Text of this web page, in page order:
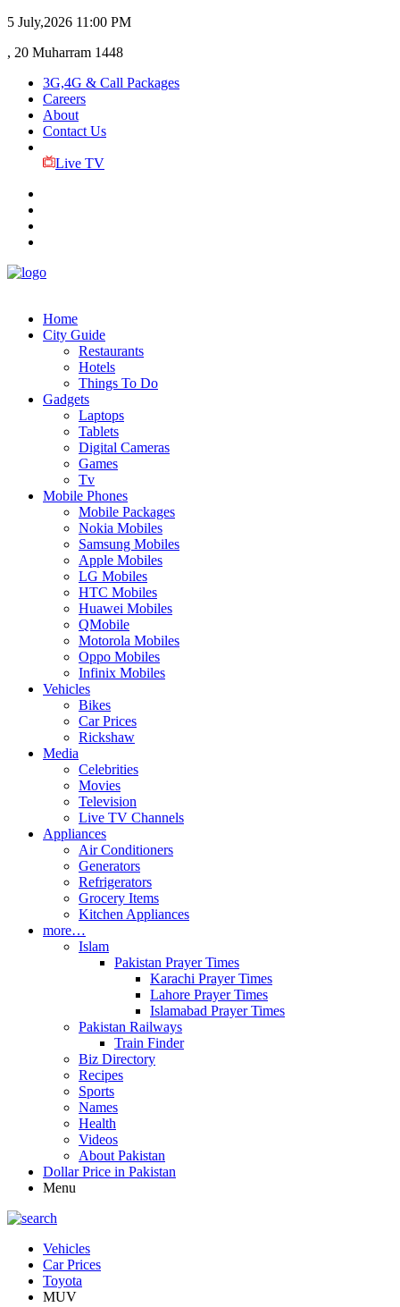
5 July,2026 11:00 PM
, 20 Muharram 1448
3G,4G & Call Packages
Careers
About
Contact Us
Live TV
Home
City Guide
Restaurants
Hotels
Things To Do
Gadgets
Laptops
Tablets
Digital Cameras
Games
Tv
Mobile Phones
Mobile Packages
Nokia Mobiles
Samsung Mobiles
Apple Mobiles
LG Mobiles
HTC Mobiles
Huawei Mobiles
QMobile
Motorola Mobiles
Oppo Mobiles
Infinix Mobiles
Vehicles
Bikes
Car Prices
Rickshaw
Media
Celebrities
Movies
Television
Live TV Channels
Appliances
Air Conditioners
Generators
Refrigerators
Grocery Items
Kitchen Appliances
more…
Islam
Pakistan Prayer Times
Karachi Prayer Times
Lahore Prayer Times
Islamabad Prayer Times
Pakistan Railways
Train Finder
Biz Directory
Recipes
Sports
Names
Health
Videos
About Pakistan
Dollar Price in Pakistan
Menu
Vehicles
Car Prices
Toyota
MUV